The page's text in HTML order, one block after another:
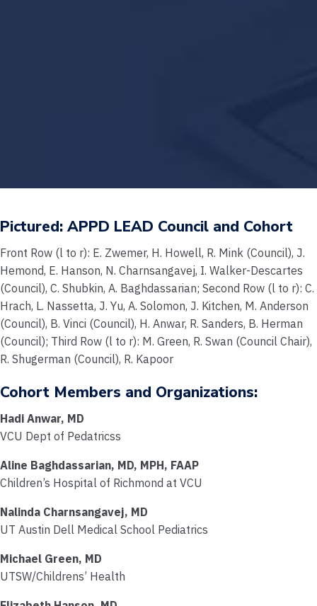
Pictured: APPD LEAD Council and Cohort
Front Row (l to r): E. Zwemer, H. Howell, R. Mink (Council), J.
Hemond, E. Hanson, N. Charnsangavej, I. Walker-Descartes
(Council), C. Shubkin, A. Baghdassarian; Second Row (l to r): C.
Hrach, L. Nassetta, J. Yu, A. Solomon, J. Kitchen, M. Anderson
(Council), B. Vinci (Council), H. Anwar, R. Sanders, B. Herman
(Council); Third Row (l to r): M. Green, R. Swan (Council Chair),
R. Shugerman (Council), R. Kapoor
Cohort Members and Organizations:
Hadi Anwar, MD
VCU Dept of Pedatricss
Aline Baghdassarian, MD, MPH, FAAP
Children’s Hospital of Richmond at VCU
Nalinda Charnsangavej, MD
UT Austin Dell Medical School Pediatrics
Michael Green, MD
UTSW/Childrens’ Health